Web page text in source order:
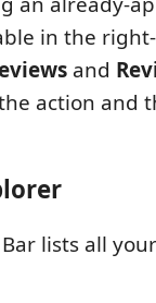
in the
and
action and
lists all